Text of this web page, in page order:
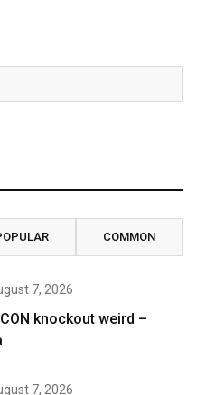
COMMON
7, 2026
knockout weird –
7, 2026